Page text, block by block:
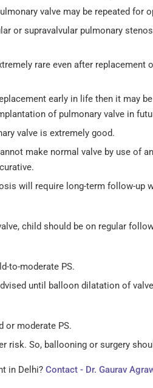
valve may be repeated for
or supravalvular pulmonary
rare even after replacement
early in life then it may
of pulmonary valve in
valve is extremely good.
make normal valve by use of
will require long-term follow-up
child should be on regular
to-moderate PS.
until balloon dilatation of
or moderate PS.
risk. So, ballooning or surgery
in Delhi? Contact - Dr. Gaurav